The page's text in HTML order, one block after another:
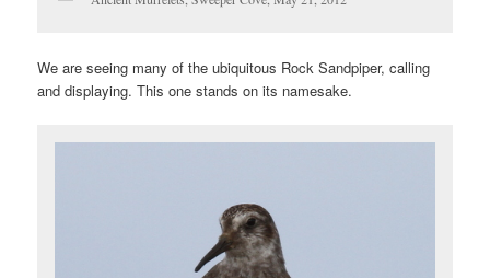
We are seeing many of the ubiquitous Rock Sandpiper, calling
and displaying. This one stands on its namesake.